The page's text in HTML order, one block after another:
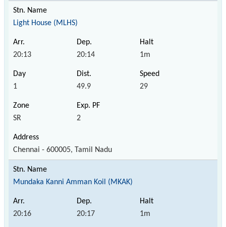
Light House (MLHS)
20:13 20:14 1m
1 49.9 29
SR 2
Chennai - 600005, Tamil Nadu
Mundaka Kanni Amman Koil (MKAK)
20:16 20:17 1m